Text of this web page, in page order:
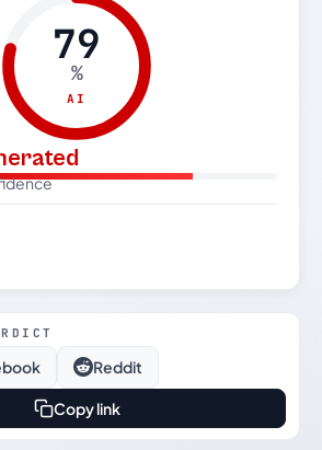
79
%
AI
Reddit
Copy link